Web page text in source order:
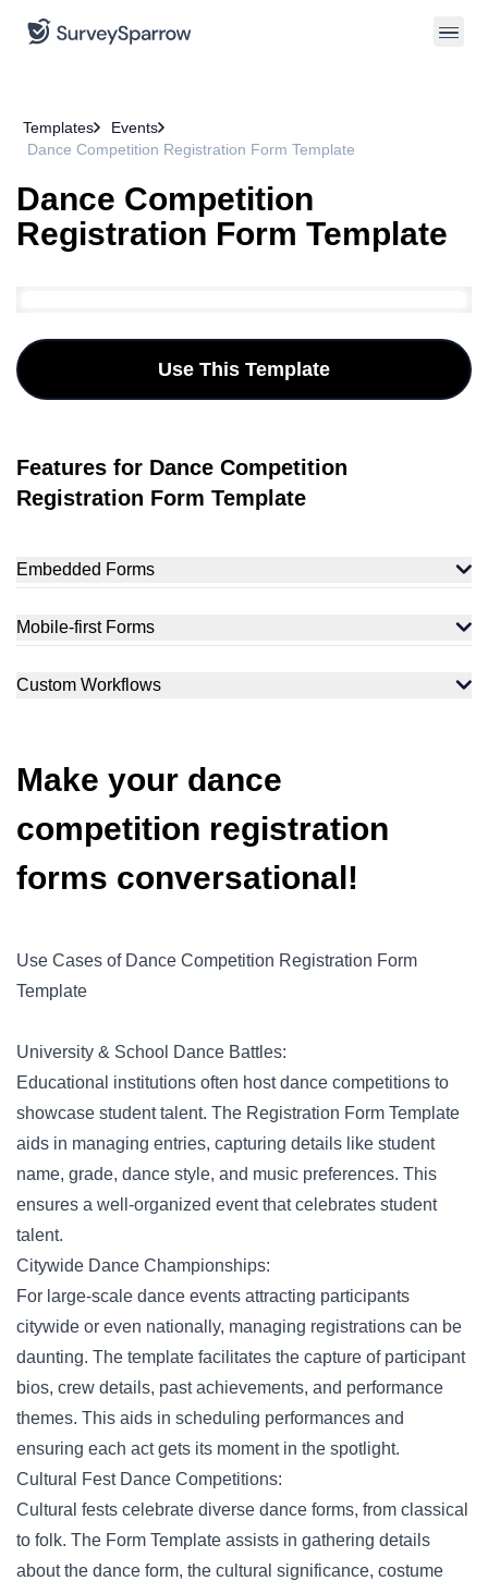
Templates
Events
Dance Competition Registration Form Template
Dance Competition
Registration Form Template
Use This Template
Features for Dance Competition
Registration Form Template
Embedded Forms
Mobile-first Forms
Custom Workflows
Make your dance
competition registration
forms conversational!
Use Cases of Dance Competition Registration Form
Template
University & School Dance Battles:
Educational institutions often host dance competitions to
showcase student talent. The Registration Form Template
aids in managing entries, capturing details like student
name, grade, dance style, and music preferences. This
ensures a well-organized event that celebrates student
talent.
Citywide Dance Championships:
For large-scale dance events attracting participants
citywide or even nationally, managing registrations can be
daunting. The template facilitates the capture of participant
bios, crew details, past achievements, and performance
themes. This aids in scheduling performances and
ensuring each act gets its moment in the spotlight.
Cultural Fest Dance Competitions:
Cultural fests celebrate diverse dance forms, from classical
to folk. The Form Template assists in gathering details
about the dance form, the cultural significance, costume